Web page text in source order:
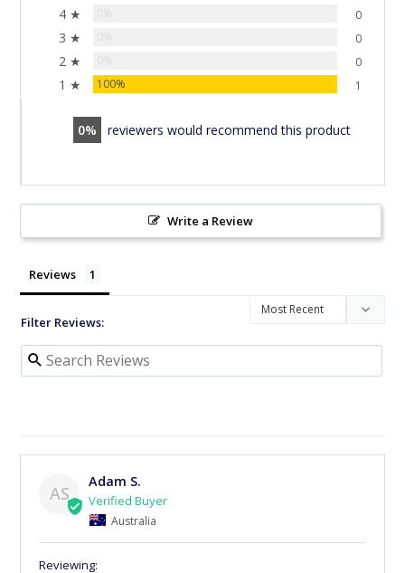
4 ★ 0
3 ★ 0
2 ★ 0
1 ★ 100% 1
0 reviewers would recommend this product
Write a Review
Reviews
Filter Reviews:
AS
Adam S.
Australia